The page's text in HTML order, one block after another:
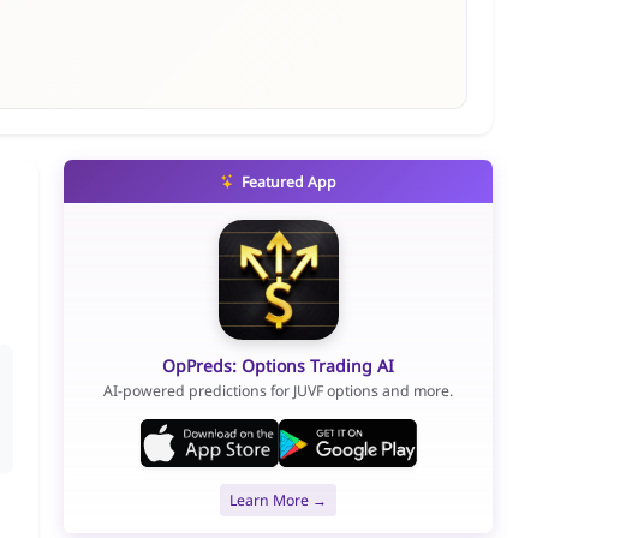
Featured App
OpPreds: Options Trading AI
AI-powered predictions for JUVF options and more.
Learn More →